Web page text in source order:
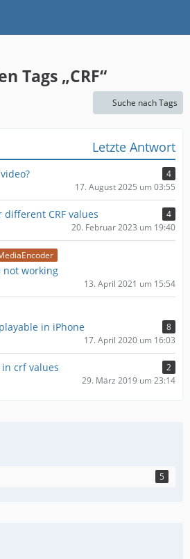
Tags „CRF“
Suche nach Tags
Letzte Antwort
4
17. August 2025 um 03:55
different CRF values
4
20. Februar 2023 um 19:40
not working
13. April 2021 um 15:54
in iPhone
8
17. April 2020 um 16:03
crf values
2
29. März 2019 um 23:14
5